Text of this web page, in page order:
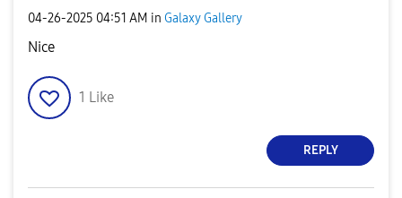
‎04-26-2025 04:51 AM in Galaxy Gallery
Nice
1 Like
REPLY